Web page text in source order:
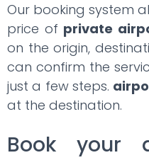
Our booking system
price of private
on the origin,
can confirm the
just a few steps.
at the destination.
Book your